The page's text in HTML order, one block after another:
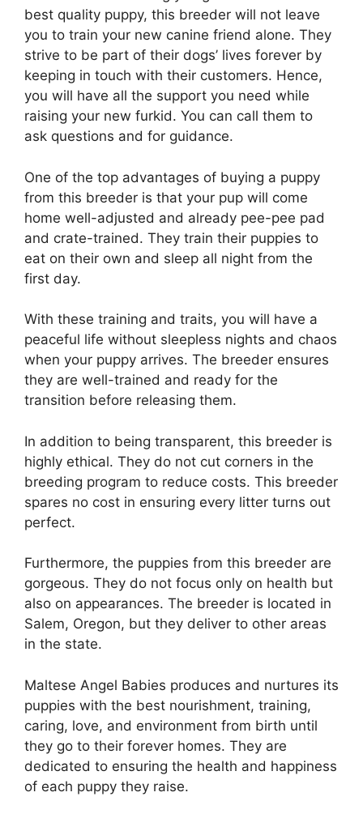
best quality puppy, this breeder will not leave
you to train your new canine friend alone. They
strive to be part of their dogs’ lives forever by
keeping in touch with their customers. Hence,
you will have all the support you need while
raising your new furkid. You can call them to
ask questions and for guidance.
One of the top advantages of buying a puppy
from this breeder is that your pup will come
home well-adjusted and already pee-pee pad
and crate-trained. They train their puppies to
eat on their own and sleep all night from the
first day.
With these training and traits, you will have a
peaceful life without sleepless nights and chaos
when your puppy arrives. The breeder ensures
they are well-trained and ready for the
transition before releasing them.
In addition to being transparent, this breeder is
highly ethical. They do not cut corners in the
breeding program to reduce costs. This breeder
spares no cost in ensuring every litter turns out
perfect.
Furthermore, the puppies from this breeder are
gorgeous. They do not focus only on health but
also on appearances. The breeder is located in
Salem, Oregon, but they deliver to other areas
in the state.
Maltese Angel Babies produces and nurtures its
puppies with the best nourishment, training,
caring, love, and environment from birth until
they go to their forever homes. They are
dedicated to ensuring the health and happiness
of each puppy they raise.